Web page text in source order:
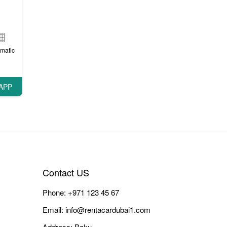
Contact US
Phone: +971 123 45 67
Email: info@rentacardubai1.com